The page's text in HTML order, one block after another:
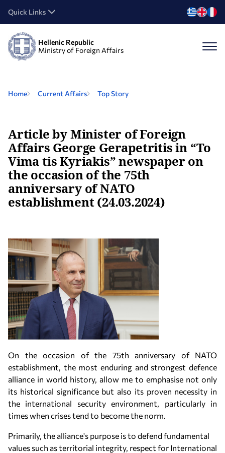
Quick Links
Hellenic Republic
Ministry of Foreign Affairs
Home Current Affairs Top Story
Article by Minister of Foreign
Affairs George Gerapetritis in “To
Vima tis Kyriakis” newspaper on
the occasion of the 75th
anniversary of NATO
establishment (24.03.2024)
On the occasion of the 75th anniversary of NATO
establishment, the most enduring and strongest defence
alliance in world history, allow me to emphasise not only
its historical significance but also its proven necessity in
the international security environment, particularly in
times when crises tend to become the norm.
Primarily, the alliance's purpose is to defend fundamental
values such as territorial integrity, respect for International